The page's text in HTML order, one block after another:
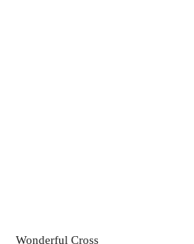
Wonderful Cross